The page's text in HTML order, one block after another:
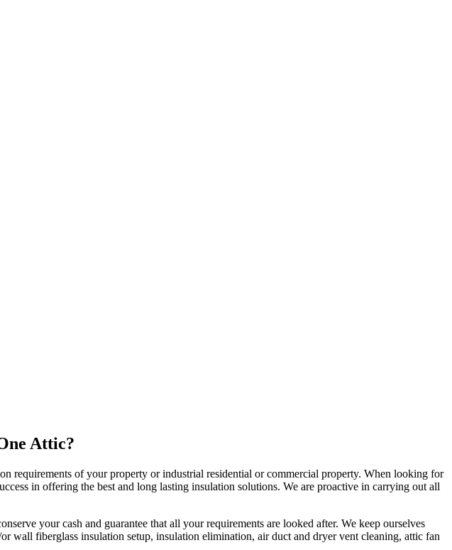
Attic?
requirements of your property or industrial residential or commercial property. When looking for
in offering the best and long lasting insulation solutions. We are proactive in carrying out all
your cash and guarantee that all your requirements are looked after. We keep ourselves
wall fiberglass insulation setup, insulation elimination, air duct and dryer vent cleaning, attic fan